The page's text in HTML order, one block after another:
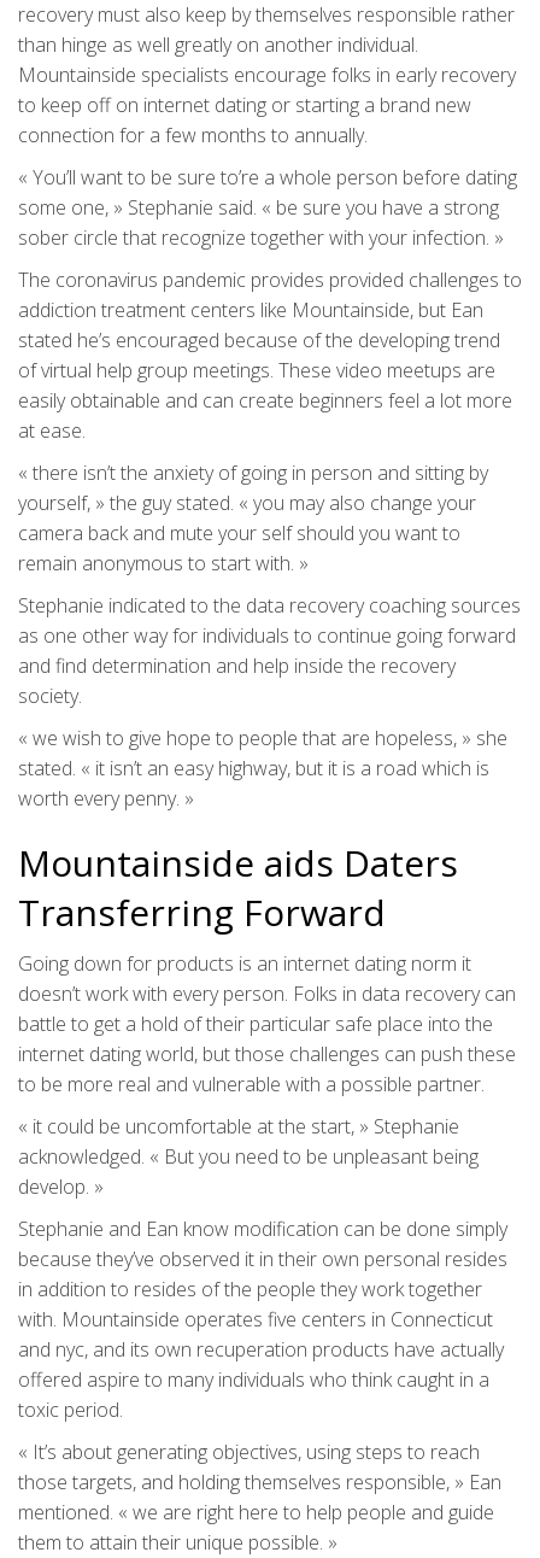
recovery must also keep by themselves responsible rather
than hinge as well greatly on another individual.
Mountainside specialists encourage folks in early recovery
to keep off on internet dating or starting a brand new
connection for a few months to annually.
« You’ll want to be sure to’re a whole person before dating
some one, » Stephanie said. « be sure you have a strong
sober circle that recognize together with your infection. »
The coronavirus pandemic provides provided challenges to
addiction treatment centers like Mountainside, but Ean
stated he’s encouraged because of the developing trend
of virtual help group meetings. These video meetups are
easily obtainable and can create beginners feel a lot more
at ease.
« there isn’t the anxiety of going in person and sitting by
yourself, » the guy stated. « you may also change your
camera back and mute your self should you want to
remain anonymous to start with. »
Stephanie indicated to the data recovery coaching sources
as one other way for individuals to continue going forward
and find determination and help inside the recovery
society.
« we wish to give hope to people that are hopeless, » she
stated. « it isn’t an easy highway, but it is a road which is
worth every penny. »
Mountainside aids Daters
Transferring Forward
Going down for products is an internet dating norm it
doesn’t work with every person. Folks in data recovery can
battle to get a hold of their particular safe place into the
internet dating world, but those challenges can push these
to be more real and vulnerable with a possible partner.
« it could be uncomfortable at the start, » Stephanie
acknowledged. « But you need to be unpleasant being
develop. »
Stephanie and Ean know modification can be done simply
because they’ve observed it in their own personal resides
in addition to resides of the people they work together
with. Mountainside operates five centers in Connecticut
and nyc, and its own recuperation products have actually
offered aspire to many individuals who think caught in a
toxic period.
« It’s about generating objectives, using steps to reach
those targets, and holding themselves responsible, » Ean
mentioned. « we are right here to help people and guide
them to attain their unique possible. »